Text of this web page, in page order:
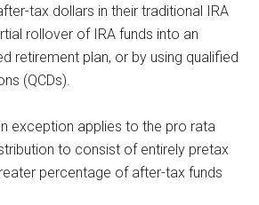
tax dollars in their traditional IRA
rollover of IRA funds into an
retirement plan, or by using qualified
(QCDs).
exception applies to the pro rata
to consist of entirely pretax
percentage of after-tax funds